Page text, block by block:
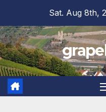
content
Sat. Aug 8th,